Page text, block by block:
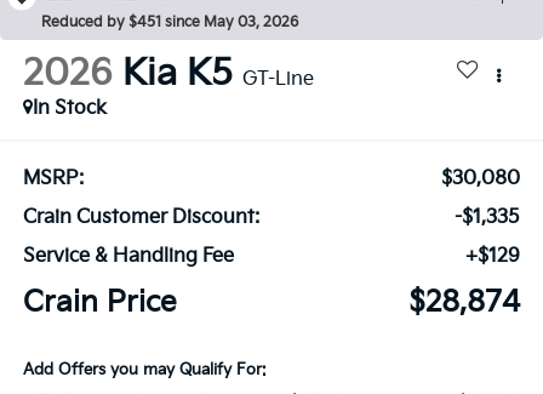
Reduced by $451 since May 03, 2026
2026 Kia K5 GT-Line
In Stock
MSRP:
$30,080
Crain Customer Discount:
-$1,335
Service & Handling Fee
+$129
Crain Price $28,874
Add Offers you may Qualify For: